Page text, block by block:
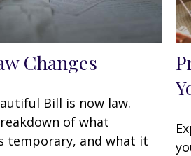
Changes
Bill is now law.
of what
temporary, and what it